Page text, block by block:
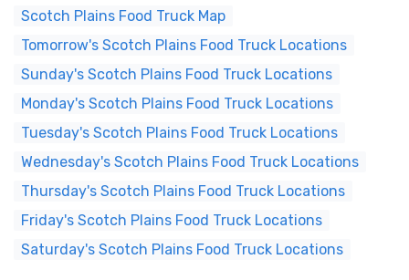
Scotch Plains Food Truck Map
Tomorrow's Scotch Plains Food Truck Locations
Sunday's Scotch Plains Food Truck Locations
Monday's Scotch Plains Food Truck Locations
Tuesday's Scotch Plains Food Truck Locations
Wednesday's Scotch Plains Food Truck Locations
Thursday's Scotch Plains Food Truck Locations
Friday's Scotch Plains Food Truck Locations
Saturday's Scotch Plains Food Truck Locations